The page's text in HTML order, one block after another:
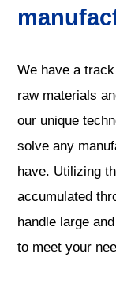
We have a
raw materials
our unique
solve any
have. Utilizing
accumulated
handle large
to meet your